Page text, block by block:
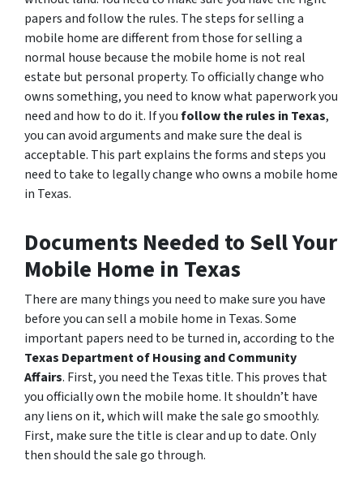
papers and follow the rules. The steps for selling a
mobile home are different from those for selling a
normal house because the mobile home is not real
estate but personal property. To officially change who
owns something, you need to know what paperwork you
need and how to do it. If youfollow the rules in Texas,
you can avoid arguments and make sure the deal is
acceptable. This part explains the forms and steps you
need to take to legally change who owns a mobile home
in Texas.
Documents Needed to Sell Your
Mobile Home in Texas
There are many things you need to make sure you have
before you can sell a mobile home in Texas. Some
important papers need to be turned in, according to the
Texas Department of Housing and Community
Affairs. First, you need the Texas title. This proves that
you officially own the mobile home. It shouldn’t have
any liens on it, which will make the sale go smoothly.
First, make sure the title is clear and up to date. Only
then should the sale go through.